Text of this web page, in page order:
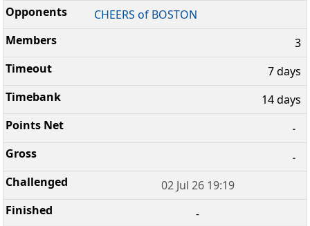
CHEERS of BOSTON
3
7 days
14 days
-
-
02 Jul 26 19:19
-